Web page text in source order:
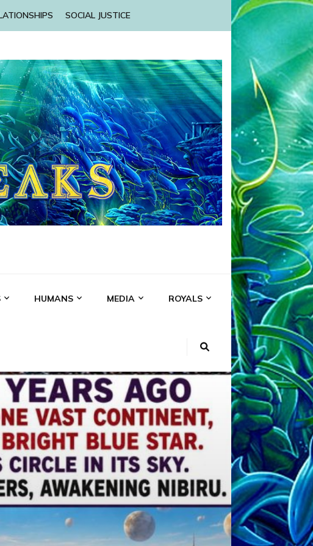
SOCIAL JUSTICE
HUMANS MEDIA ROYALS
ANUNNAKI
LESSINS
MEDIA